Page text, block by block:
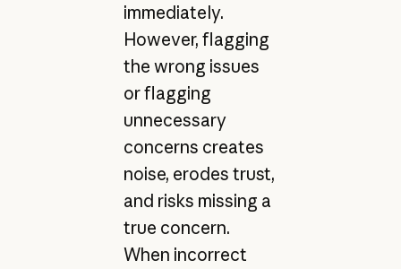
immediately.
However, flagging
the wrong issues
or flagging
unnecessary
concerns creates
noise, erodes trust,
and risks missing a
true concern.
When incorrect